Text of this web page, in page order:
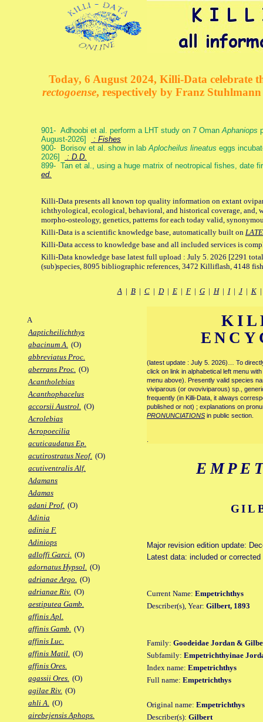
Today, 6 August 2024, Killi-Data celebrate
rectogoense, respectively by Franz
901- Adhoobi et al. perform a LHT study on 7 OmanAphaniops
August-2026]
: Fishes
900- Borisov et al. show in labAplocheilus lineatus eggs
2026]
: D.D.
899- Tan et al., using a huge matrix of neotropical fishes, date
ed.
Killi-Data presents all known top quality information on extant
ichthyological, ecological, behavioral, and historical coverage, and,
morpho-osteology, genetics, patterns for each today valid,
Killi-Data is a scientific knowledge base, automatically built on
Killi-Data access to knowledge base and all included services is
Killi-Data knowledge base latest full upload : July 5. 2026 [2291
(sub)species, 8095 bibliographic references, 3472 Killiflash, 4148
A| B| C| D| E| F| G| H| I| J| K
A
Aapticheilichthys
abacinum A. (O)
abbreviatus Proc.
aberrans Proc. (O)
Acantholebias
Acanthophacelus
accorsii Austrol. (O)
Acrolebias
Acropoecilia
acuticaudatus Ep.
acutirostratus Neof. (O)
acutiventralis Alf.
Adamans
Adamas
adani Prof. (O)
Adinia
adinia F.
Adiniops
adloffi Garci. (O)
adornatus Hypsol. (O)
adrianae Argo. (O)
adrianae Riv. (O)
aestiputea Gamb.
affinis Apl.
affinis Gamb. (V)
affinis Luc.
affinis Matil. (O)
affinis Ores.
agassii Ores. (O)
agilae Riv. (O)
ahli A. (O)
airebejensis Aphops.
(latest update : July 5. 2026)… To
click on link in alphabetical left menu
menu above). Presently valid species
viviparous (or ovoviviparous) sp.,
frequently (in Killi-Data, it always
published or not) ; explanations on
PRONUNCIATIONS in public section.
Major revision edition update:
Latest data: included or corrected
Current Name: Empetrichthys
Describer(s), Year: Gilbert, 1893
Family: Goodeidae Jordan &
Subfamily: Empetrichthyinae
Index name: Empetrichthys
Full name: Empetrichthys
Original name: Empetrichthys
Describer(s): Gilbert